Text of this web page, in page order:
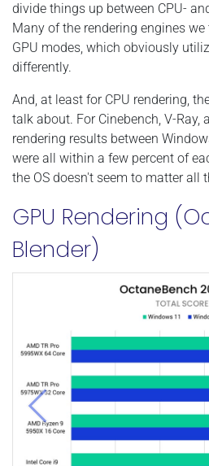
divide things up between CPU-
Many of the rendering engines
GPU modes, which obviously
differently.
And, at least for CPU rendering,
talk about. For Cinebench, V-Ray,
rendering results between
were all within a few percent of
the OS doesn't seem to matter all
GPU Rendering
Blender)
Previous